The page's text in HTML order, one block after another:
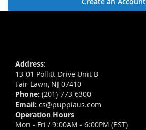
Address:
13-01 Pollitt Drive Unit B
Fair Lawn, NJ 07410
Phone: (201) 773-6300
Email: cs@puppiaus.com
Operation Hours
Mon - Fri / 9:00AM - 6:00PM (EST)